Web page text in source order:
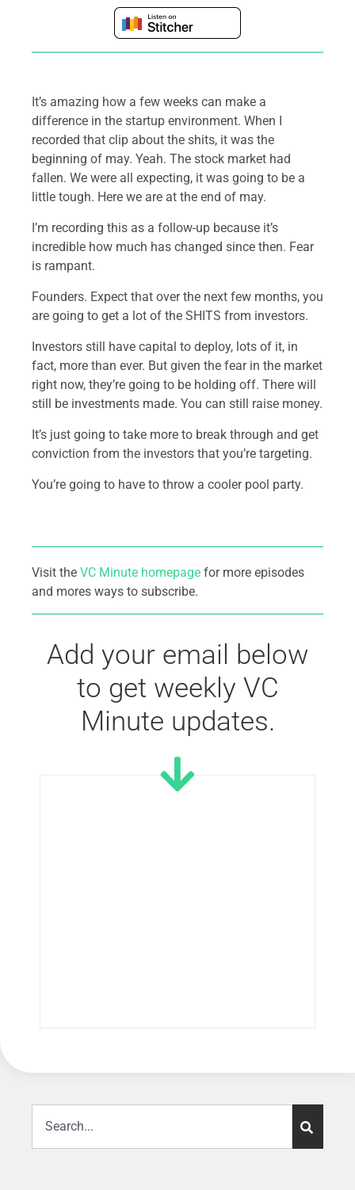
It’s amazing how a few weeks can make a
difference in the startup environment. When I
recorded that clip about the shits, it was the
beginning of may. Yeah. The stock market had
fallen. We were all expecting, it was going to be a
little tough. Here we are at the end of may.
I’m recording this as a follow-up because it’s
incredible how much has changed since then. Fear
is rampant.
Founders. Expect that over the next few months, you
are going to get a lot of the SHITS from investors.
Investors still have capital to deploy, lots of it, in
fact, more than ever. But given the fear in the market
right now, they’re going to be holding off. There will
still be investments made. You can still raise money.
It’s just going to take more to break through and get
conviction from the investors that you’re targeting.
You’re going to have to throw a cooler pool party.
Visit the VC Minute homepage for more episodes
and mores ways to subscribe.
Add your email below
to get weekly VC
Minute updates.